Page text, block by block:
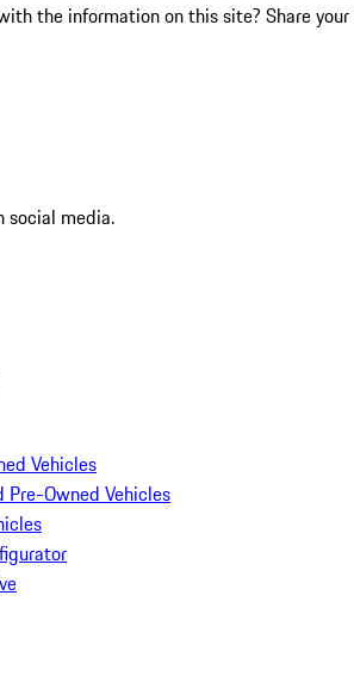
the information on this site? Share your
social media.
Vehicles
Pre-Owned Vehicles